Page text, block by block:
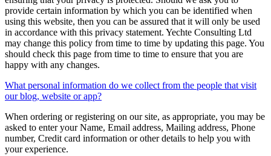
provide certain information by which you can be identified when
using this website, then you can be assured that it will only be used
in accordance with this privacy statement. Yechte Consulting Ltd
may change this policy from time to time by updating this page. You
should check this page from time to time to ensure that you are
happy with any changes.
What personal information do we collect from the people that visit
our blog, website or app?
When ordering or registering on our site, as appropriate, you may be
asked to enter your Name, Email address, Mailing address, Phone
number, Credit card information or other details to help you with
your experience.